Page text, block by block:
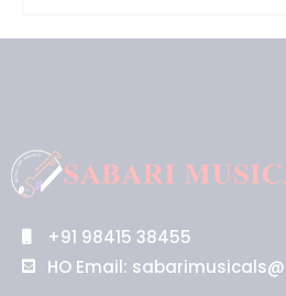
+91 98415 38455
HO Email: